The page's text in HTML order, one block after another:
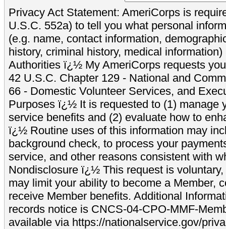
Privacy Act Statement: AmeriCorps is
U.S.C. 552a) to tell you what personal
(e.g. name, contact information,
history, criminal history, medical
Authorities ï¿½ My AmeriCorps requests
42 U.S.C. Chapter 129 - National and
66 - Domestic Volunteer Services, and
Purposes ï¿½ It is requested to (1) manage
service benefits and (2) evaluate how to
ï¿½ Routine uses of this information may
background check, to process your
service, and other reasons consistent with
Nondisclosure ï¿½ This request is
may limit your ability to become a Member,
receive Member benefits. Additional
records notice is CNCS-04-CPO-MMF-
available via https://nationalservice.gov/